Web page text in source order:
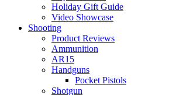
Holiday Gift Guide
Video Showcase
Shooting
Product Reviews
Ammunition
AR15
Handguns
Pocket Pistols
Shotgun